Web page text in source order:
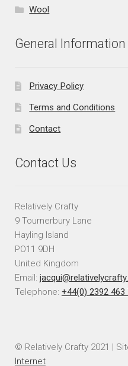
Wool
General Information
Privacy Policy
Terms and Conditions
Contact
Contact Us
Relatively Crafty
9 Tournerbury Lane
Hayling Island
PO11 9DH
United Kingdom
Email:
Telephone: +44(0) 2392 463
© Relatively Crafty 2021 |
Internet